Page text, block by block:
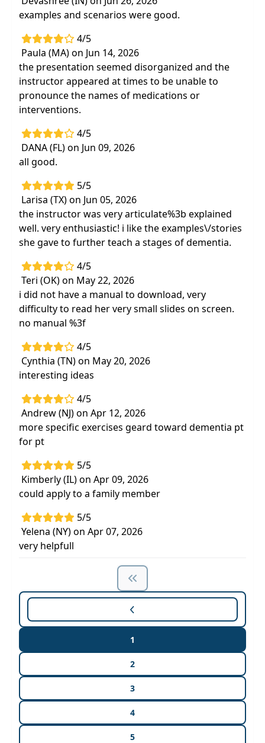
betweenexercise and cognitive
functioning
Stage-specific rehabilitation approaches
that adapt to cognitive decline to help
patients maintain function throughout the
progression of dementia
Strategies and interventions toovercome
difficult behaviors such as aggression and
non- compliance
Hands-on labs: Exercise programs,
activities, maintenance and rehabilitation
dementia
examples and scenarios were good.
4/5
Paula (MA) on Jun 14, 2026
the presentation seemed disorganized and the
instructor appeared at times to be unable to
pronounce the names of medications or
interventions.
4/5
DANA (FL) on Jun 09, 2026
all good.
5/5
Larisa (TX) on Jun 05, 2026
the instructor was very articulate%3b explained
well. very enthusiastic! i like the examples\/stories
she gave to further teach a stages of dementia.
4/5
Teri (OK) on May 22, 2026
i did not have a manual to download, very
difficulty to read her very small slides on screen.
no manual %3f
4/5
Cynthia (TN) on May 20, 2026
interesting ideas
4/5
Andrew (NJ) on Apr 12, 2026
more specific exercises geard toward dementia pt
for pt
5/5
Kimberly (IL) on Apr 09, 2026
could apply to a family member
5/5
Yelena (NY) on Apr 07, 2026
very helpfull
1
2
3
4
5